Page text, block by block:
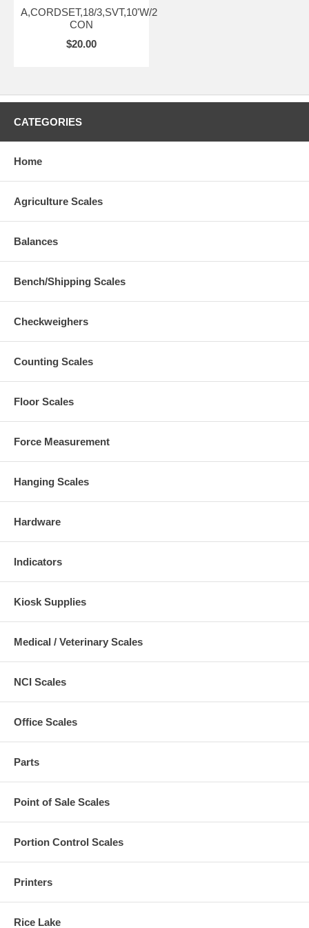
A,CORDSET,18/3,SVT,10'W/2
CON
$20.00
CATEGORIES
Home
Agriculture Scales
Balances
Bench/Shipping Scales
Checkweighers
Counting Scales
Floor Scales
Force Measurement
Hanging Scales
Hardware
Indicators
Kiosk Supplies
Medical / Veterinary Scales
NCI Scales
Office Scales
Parts
Point of Sale Scales
Portion Control Scales
Printers
Rice Lake